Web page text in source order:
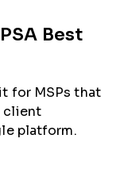
Best
for MSPs that
client
platform.